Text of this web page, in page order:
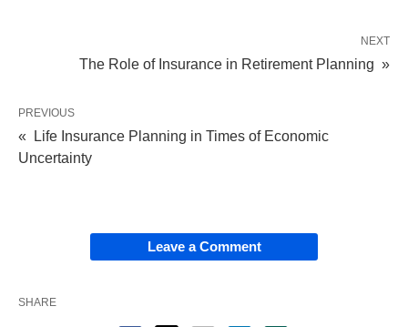
NEXT
The Role of Insurance in Retirement Planning »
PREVIOUS
« Life Insurance Planning in Times of Economic
Uncertainty
Leave a Comment
SHARE